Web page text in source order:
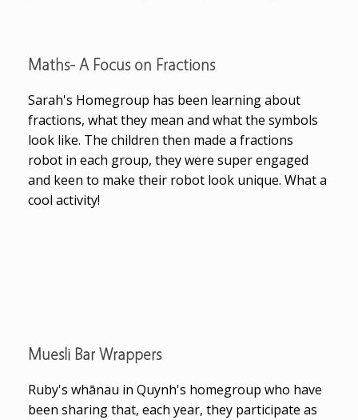
Maths- A Focus on Fractions
Sarah's Homegroup has been learning about
fractions, what they mean and what the symbols
look like. The children then made a fractions
robot in each group, they were super engaged
and keen to make their robot look unique. What a
cool activity!
Muesli Bar Wrappers
Ruby's whānau in Quynh's homegroup who have
been sharing that, each year, they participate as